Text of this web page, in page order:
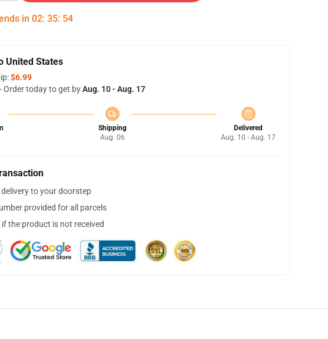
in 02: 35: 53
United States
$6.99
Order today to get byAug. 10 - Aug. 17
Shipping
Aug. 06
Delivered
Aug. 10 - Aug. 17
to your doorstep
provided for all parcels
the product is not received